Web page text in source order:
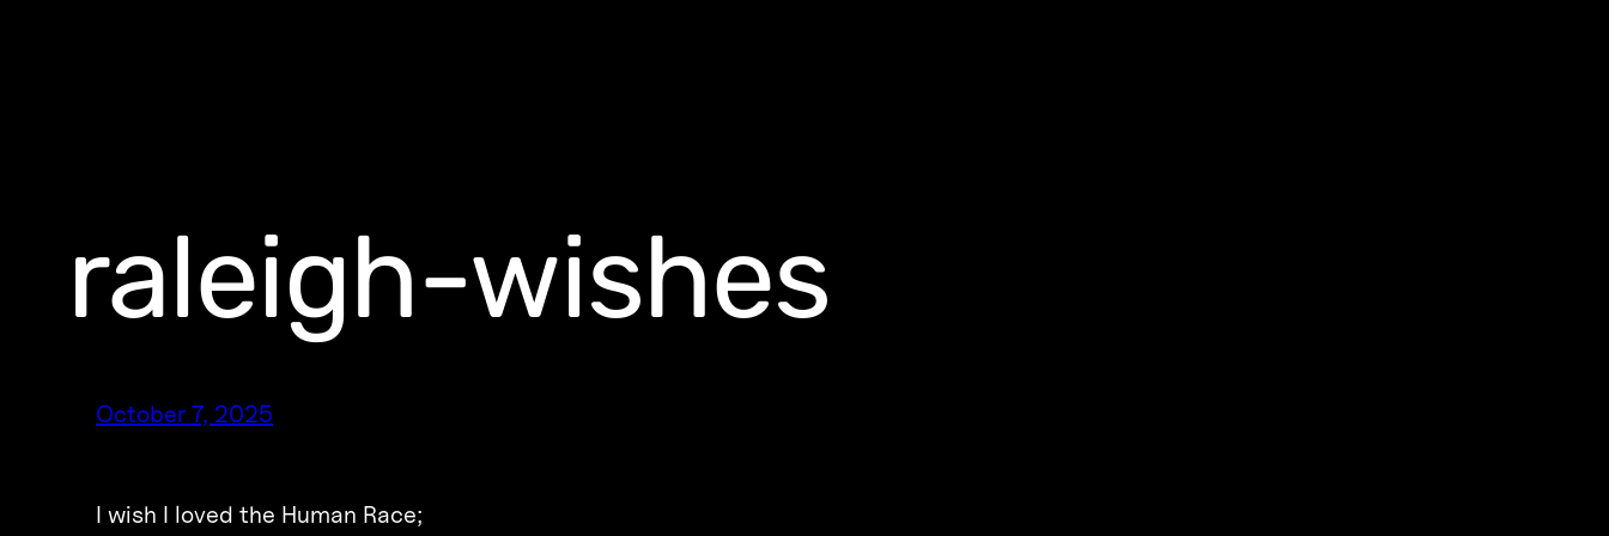
raleigh-wishes
October 7, 2025
I wish I loved the Human Race;